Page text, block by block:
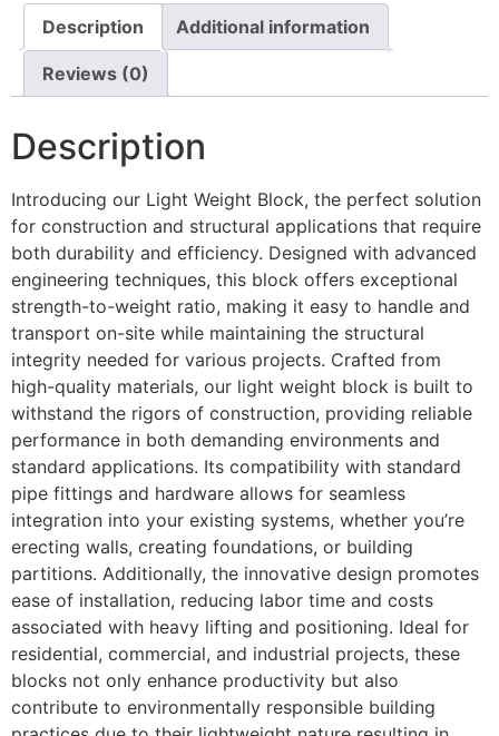
Description Additional information
Reviews (0)
Description
Introducing our Light Weight Block, the perfect solution
for construction and structural applications that require
both durability and efficiency. Designed with advanced
engineering techniques, this block offers exceptional
strength-to-weight ratio, making it easy to handle and
transport on-site while maintaining the structural
integrity needed for various projects. Crafted from
high-quality materials, our light weight block is built to
withstand the rigors of construction, providing reliable
performance in both demanding environments and
standard applications. Its compatibility with standard
pipe fittings and hardware allows for seamless
integration into your existing systems, whether you’re
erecting walls, creating foundations, or building
partitions. Additionally, the innovative design promotes
ease of installation, reducing labor time and costs
associated with heavy lifting and positioning. Ideal for
residential, commercial, and industrial projects, these
blocks not only enhance productivity but also
contribute to environmentally responsible building